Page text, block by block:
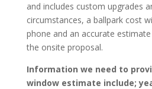
and includes custom upgrades
circumstances, a ballpark cost
phone and an accurate
the onsite proposal.
Information we need to
window estimate include;